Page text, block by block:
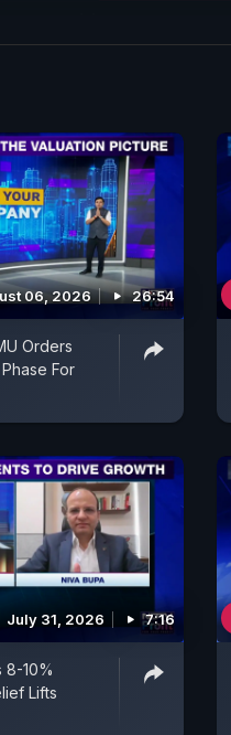
06, 2026 26:54
Orders
For
July 31, 2026 7:16
8-10%
Lifts